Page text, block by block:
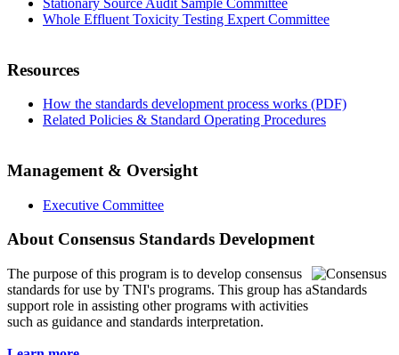
Whole Effluent Toxicity Testing Expert Committee
Resources
How the standards development process works (PDF)
Related Policies & Standard Operating Procedures
Management & Oversight
Executive Committee
About Consensus Standards Development
The purpose of this program is to develop consensus
standards for use by TNI's programs. This group has a
support role in assisting other programs with activities
such as guidance and standards interpretation.